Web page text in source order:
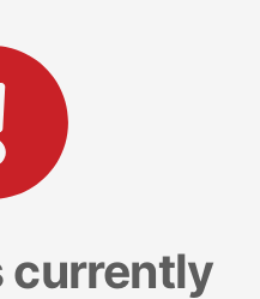
currently